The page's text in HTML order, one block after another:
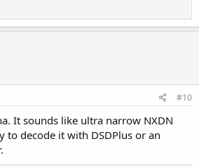
#10
It sounds like ultra narrow NXDN
to decode it with DSDPlus or an